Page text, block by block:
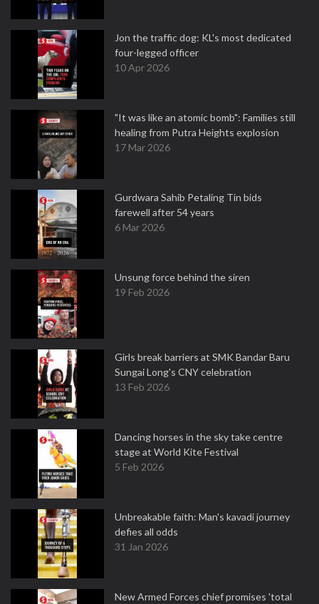
Jon the traffic dog: KL's most dedicated
four-legged officer
10 Apr 2026
"It was like an atomic bomb": Families still
healing from Putra Heights explosion
17 Mar 2026
Gurdwara Sahib Petaling Tin bids
farewell after 54 years
6 Mar 2026
Unsung force behind the siren
19 Feb 2026
Girls break barriers at SMK Bandar Baru
Sungai Long's CNY celebration
13 Feb 2026
Dancing horses in the sky take centre
stage at World Kite Festival
5 Feb 2026
Unbreakable faith: Man's kavadi journey
defies all odds
31 Jan 2026
New Armed Forces chief promises 'total